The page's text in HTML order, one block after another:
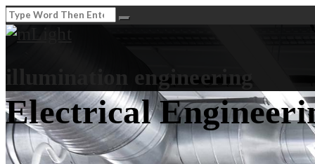
illumination engineering
Electrical